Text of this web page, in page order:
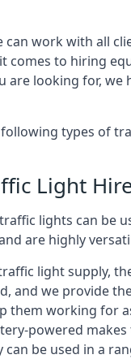
can work with all
comes to hiring
are looking for, we
types of
Light
lights can be
are highly
light supply,
and we provide
them working for
powered
can be used in a